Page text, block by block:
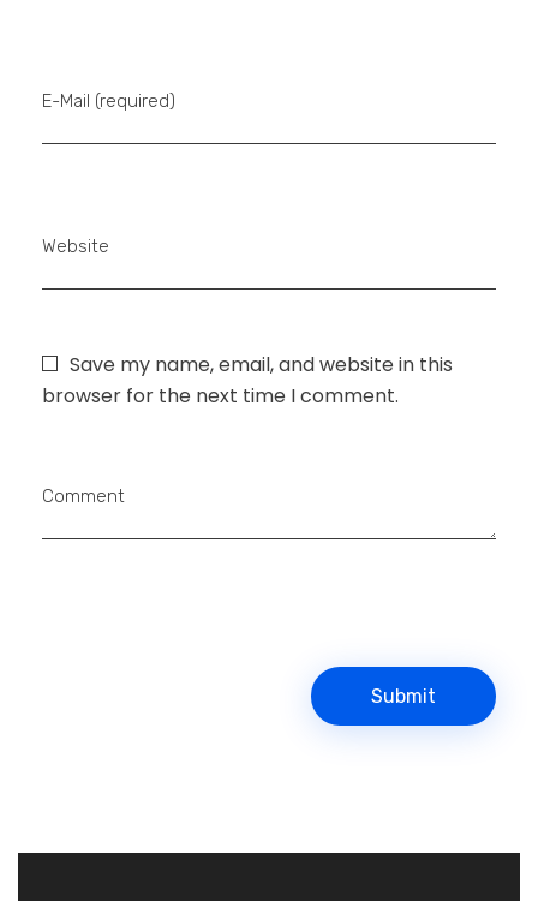
E-Mail (required)
Website
Save my name, email, and website in this
browser for the next time I comment.
Comment